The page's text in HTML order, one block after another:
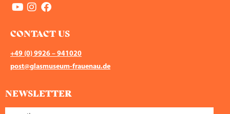
CONTACT US
+49 (0) 9926 – 941020
post@glasmuseum-frauenau.de
NEWSLETTER